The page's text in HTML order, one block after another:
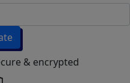
& encrypted